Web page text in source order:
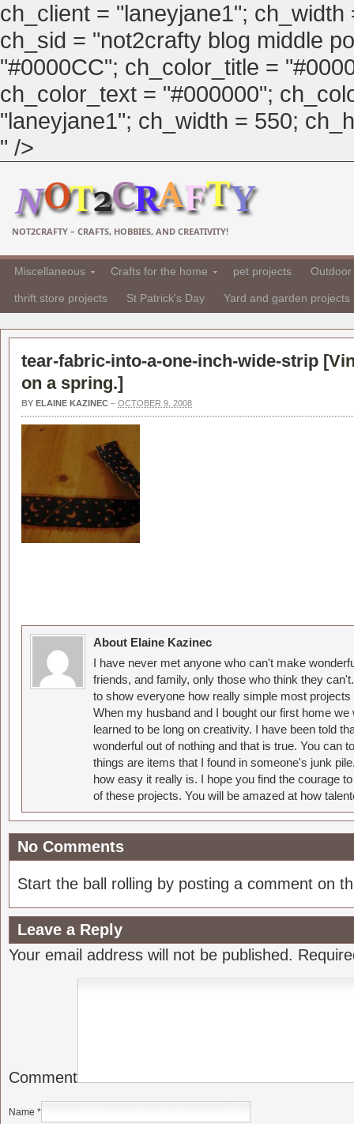
ch_client = "laneyjane1";
ch_sid = "not2crafty blog middle
"#0000CC"; ch_color_title =
ch_color_text = "#000000";
"laneyjane1"; ch_width = 550;
" />
NOT2CRAFTY – CRAFTS, HOBBIES, AND CREATIVITY!
Miscellaneous Crafts for the home pet projects
thrift store projects St Patrick's Day Yard and garden projects
tear-fabric-into-a-one-inch-wide-strip [
on a spring.]
BY ELAINE KAZINEC – OCTOBER 9, 2008
About Elaine Kazinec
I have never met anyone who can't make
friends, and family, only those who think they
to show everyone how really simple most
When my husband and I bought our first home
learned to be long on creativity. I have been told
wonderful out of nothing and that is true. You can
things are items that I found in someone's junk
how easy it really is. I hope you find the courage
of these projects. You will be amazed at how
No Comments
Start the ball rolling by posting a comment on
Leave a Reply
Your email address will not be published.
Comment
Name *